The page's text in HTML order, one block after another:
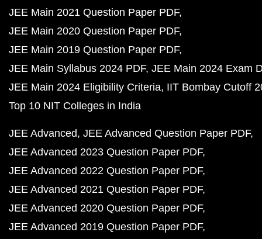
JEE Main 2021 Question Paper PDF
JEE Main 2020 Question Paper PDF
JEE Main 2019 Question Paper PDF
JEE Main Syllabus 2024 PDF JEE Main 2024 Exam
JEE Main 2024 Eligibility Criteria IIT Bombay Cutoff
Top 10 NIT Colleges in India
JEE Advanced JEE Advanced Question Paper PDF
JEE Advanced 2023 Question Paper PDF
JEE Advanced 2022 Question Paper PDF
JEE Advanced 2021 Question Paper PDF
JEE Advanced 2020 Question Paper PDF
JEE Advanced 2019 Question Paper PDF